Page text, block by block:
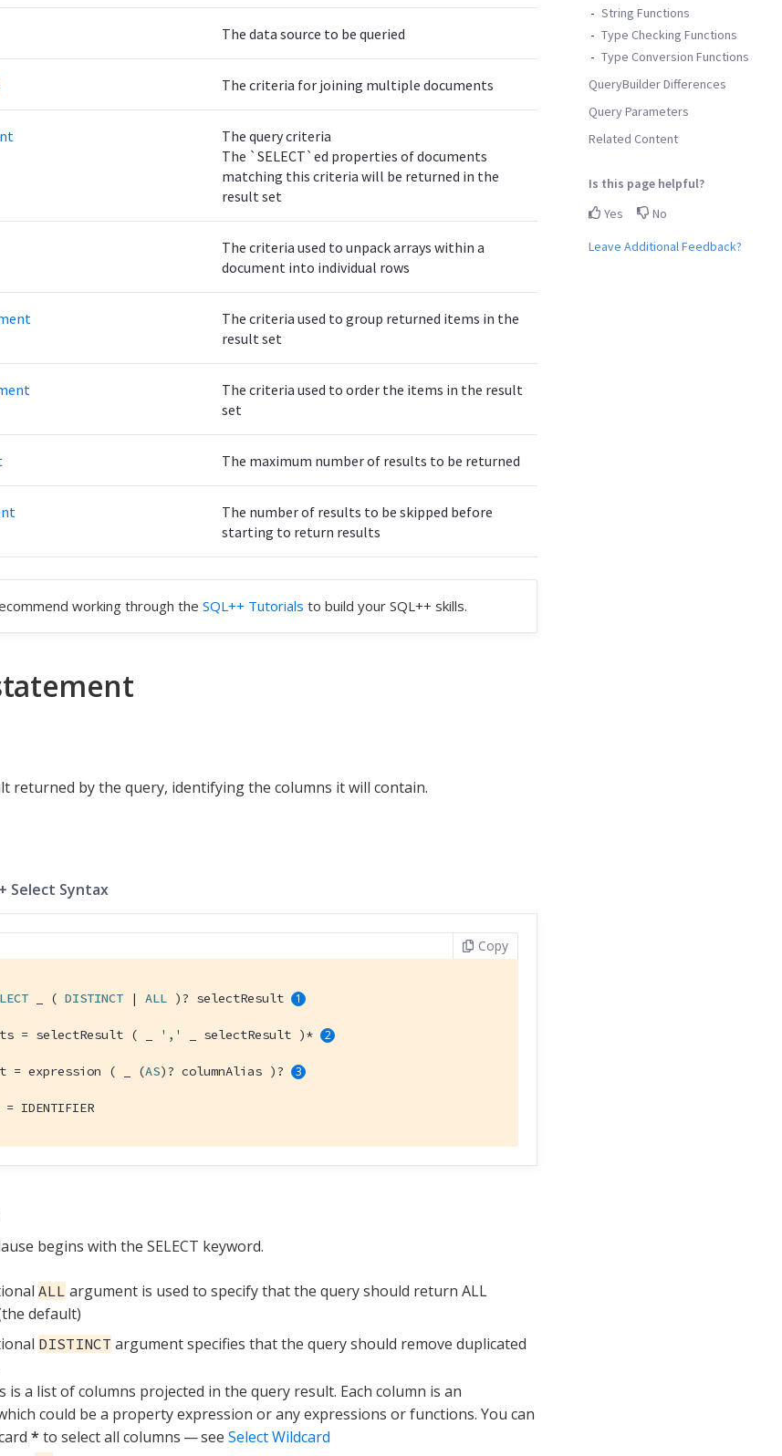
String Functions
Type Checking Functions
Type Conversion Functions
QueryBuilder Differences
Query Parameters
Related Content
Is this page helpful?
Yes
No
Leave Additional Feedback?
The data source to be queried
The criteria for joining multiple documents
The query criteria
The `SELECT`ed properties of documents
matching this criteria will be returned in the
result set
The criteria used to unpack arrays within a
document into individual rows
The criteria used to group returned items in the
result set
The criteria used to order the items in the result
set
The maximum number of results to be returned
The number of results to be skipped before
starting to return results
working through the SQL++ Tutorials to build your SQL++ skills.
returned by the query, identifying the columns it will contain.
Select Syntax
Copy
_ ( DISTINCT | ALL )? selectResult
= selectResult ( _ ',' _ selectResult )*
= expression ( _ (AS)? columnAlias )?
IDENTIFIER
begins with the SELECT keyword.
ALL argument is used to specify that the query should return ALL
default)
DISTINCT argument specifies that the query should remove duplicated
is a list of columns projected in the query result. Each column is an
could be a property expression or any expressions or functions. You can
* to select all columns — see Select Wildcard